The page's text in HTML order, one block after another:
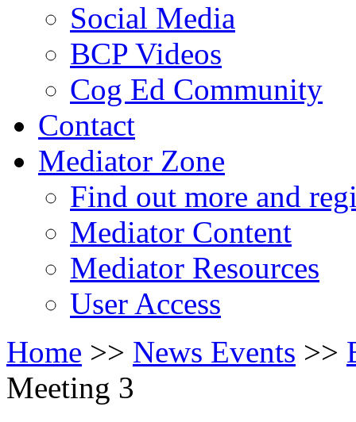
Social Media
BCP Videos
Cog Ed Community
Contact
Mediator Zone
Find out more and
Mediator Content
Mediator Resources
User Access
Home >> News Events >>
Meeting 3